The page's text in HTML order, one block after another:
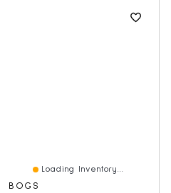
Loading Inventory...
BOGS